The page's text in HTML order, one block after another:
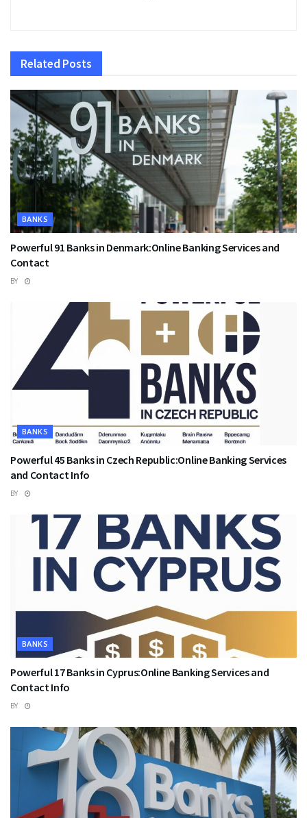
Related Posts
BANKS
Powerful 91 Banks in Denmark:Online Banking Services and
Contact
BY
BANKS
Powerful 45 Banks in Czech Republic:Online Banking Services
and Contact Info
BY
BANKS
Powerful 17 Banks in Cyprus:Online Banking Services and
Contact Info
BY